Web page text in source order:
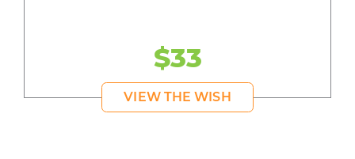
$33
VIEW THE WISH